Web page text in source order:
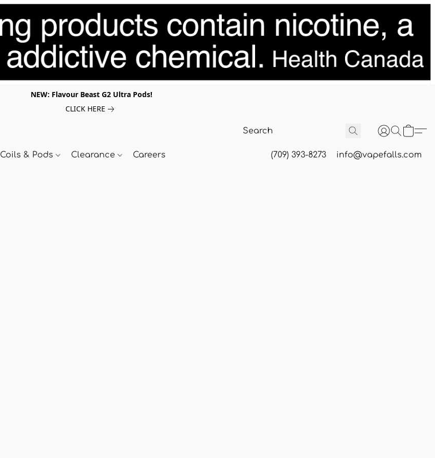
NEW: Flavour Beast G2 Ultra Pods!
CLICK HERE
Coils & Pods Clearance Careers (709) 393-8273 info@vapefalls.com